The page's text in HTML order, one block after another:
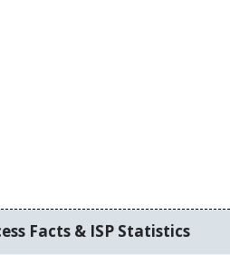
Facts & ISP Statistics